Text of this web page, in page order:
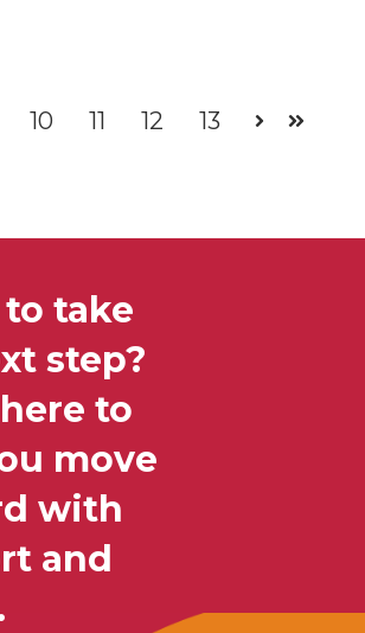
10 11 12 13
to take
step?
to
move
with
and